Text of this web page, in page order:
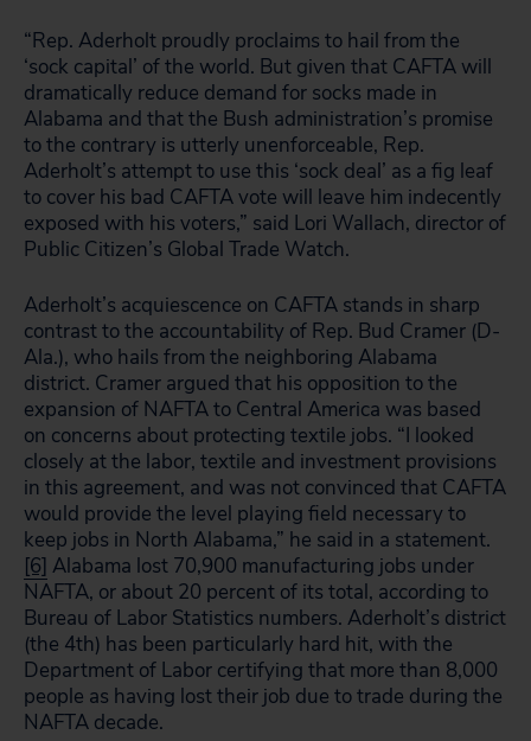
“Rep. Aderholt proudly proclaims to hail from the
‘sock capital’ of the world. But given that CAFTA will
dramatically reduce demand for socks made in
Alabama and that the Bush administration’s promise
to the contrary is utterly unenforceable, Rep.
Aderholt’s attempt to use this ‘sock deal’ as a fig leaf
to cover his bad CAFTA vote will leave him indecently
exposed with his voters,” said Lori Wallach, director of
Public Citizen’s Global Trade Watch.
Aderholt’s acquiescence on CAFTA stands in sharp
contrast to the accountability of Rep. Bud Cramer (D-
Ala.), who hails from the neighboring Alabama
district. Cramer argued that his opposition to the
expansion of NAFTA to Central America was based
on concerns about protecting textile jobs. “I looked
closely at the labor, textile and investment provisions
in this agreement, and was not convinced that CAFTA
would provide the level playing field necessary to
keep jobs in North Alabama,” he said in a statement.
[6] Alabama lost 70,900 manufacturing jobs under
NAFTA, or about 20 percent of its total, according to
Bureau of Labor Statistics numbers. Aderholt’s district
(the 4th) has been particularly hard hit, with the
Department of Labor certifying that more than 8,000
people as having lost their job due to trade during the
NAFTA decade.